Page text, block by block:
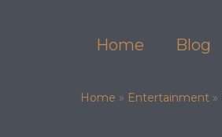
Home Blog
Home » Entertainment »